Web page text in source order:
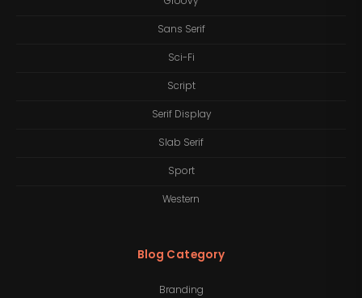
Sans Serif
Sci-Fi
Script
Serif Display
Slab Serif
Sport
Western
Blog Category
Branding